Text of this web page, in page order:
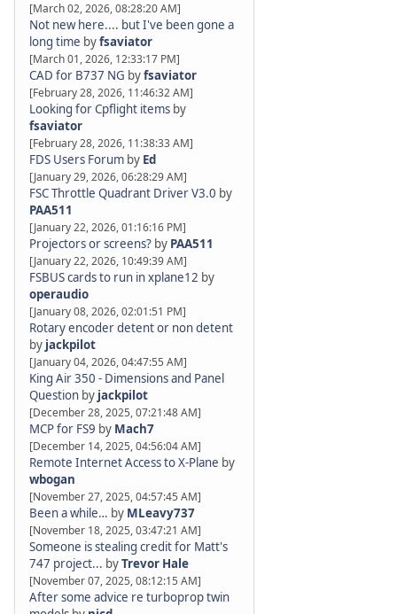
[March 02, 2026, 08:28:20 AM]
Not new here.... but I've been gone a
long time byfsaviator
[March 01, 2026, 12:33:17 PM]
CAD for B737 NG byfsaviator
[February 28, 2026, 11:46:32 AM]
Looking for Cpflight items by
fsaviator
[February 28, 2026, 11:38:33 AM]
FDS Users Forum by Ed
[January 29, 2026, 06:28:29 AM]
FSC Throttle Quadrant Driver V3.0 by
PAA511
[January 22, 2026, 01:16:16 PM]
Projectors or screens? by PAA511
[January 22, 2026, 10:49:39 AM]
FSBUS cards to run in xplane12 by
operaudio
[January 08, 2026, 02:01:51 PM]
Rotary encoder detent or non detent
by jackpilot
[January 04, 2026, 04:47:55 AM]
King Air 350 - Dimensions and Panel
Question by jackpilot
[December 28, 2025, 07:21:48 AM]
MCP for FS9 by Mach7
[December 14, 2025, 04:56:04 AM]
Remote Internet Access to X-Plane by
wbogan
[November 27, 2025, 04:57:45 AM]
Been a while… by MLeavy737
[November 18, 2025, 03:47:21 AM]
Someone is stealing credit for Matt's
747 project... byTrevor Hale
[November 07, 2025, 08:12:15 AM]
After some advice re turboprop twin